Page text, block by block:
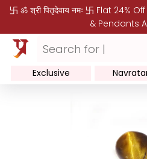
卐 ॐ श्री पितृदेवाय नमः 卐 Flat
& Pendants
Exclusive